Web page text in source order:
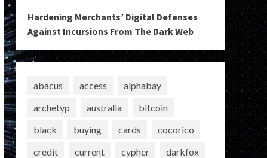
Hardening Merchants’ Digital Defenses
Against Incursions From The Dark Web
abacus access
alphabay
archetyp
australia
bitcoin
black
buying cards
cocorico
credit
current cypher
darkfox